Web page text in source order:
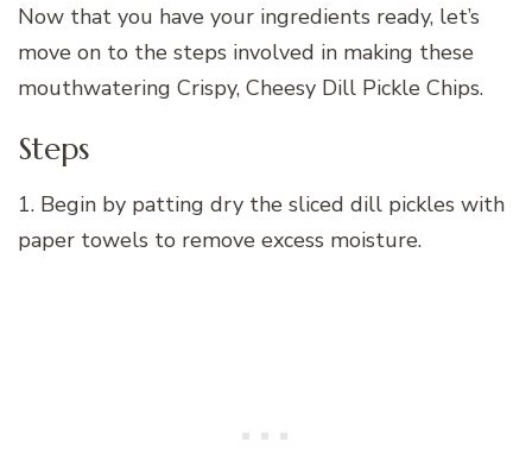
Now that you have your ingredients ready, let’s
move on to the steps involved in making these
mouthwatering Crispy, Cheesy Dill Pickle Chips.
Steps
1. Begin by patting dry the sliced dill pickles with
paper towels to remove excess moisture.